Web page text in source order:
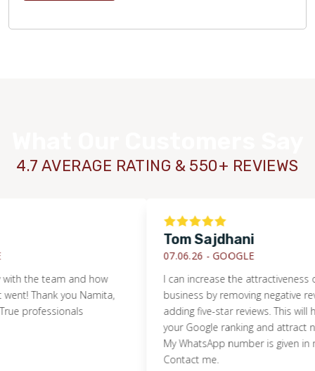
4.7 AVERAGE RATING & 550+ REVIEWS
team and how
you Namita,
Tom Sajdhani
07.06.26 -GOOGLE
I can increase the attractiveness of your
business by removing negative reviews
adding five-star reviews. This will help
your Google ranking and attract new
My WhatsApp number is given in my
Contact me.